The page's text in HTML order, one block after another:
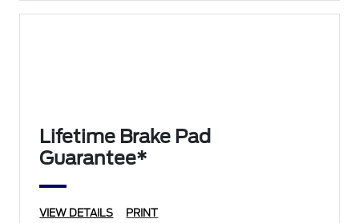
Lifetime Brake Pad
Guarantee*
VIEW DETAILS PRINT